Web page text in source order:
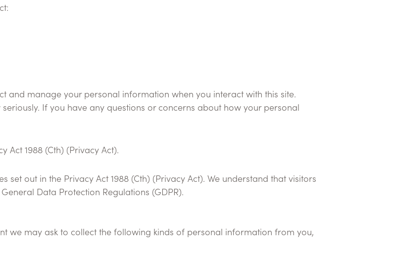
and manage your personal information when you interact with this site.
If you have any questions or concerns about how your personal
Act 1988 (Cth) (Privacy Act).
out in the Privacy Act 1988 (Cth) (Privacy Act). We understand that visitors
Data Protection Regulations (GDPR).
we may ask to collect the following kinds of personal information from you,